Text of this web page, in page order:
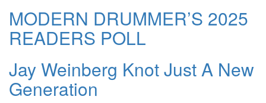
MODERN DRUMMER’S 2025
READERS POLL
Jay Weinberg Knot Just A New
Generation